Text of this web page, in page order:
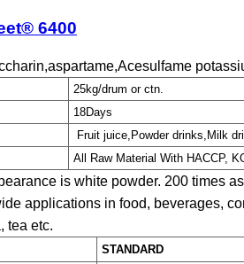
6400
25kg/drum or ctn.
18Days
Fruit juice,Powder drinks,Milk
All Raw Material With HACCP,
is white powder. 200 times
applications in food, beverages,
tea etc.
STANDARD